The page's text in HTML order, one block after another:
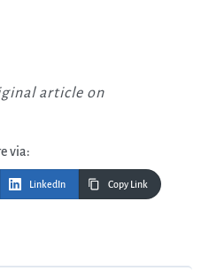
article on
via:
LinkedIn Copy Link